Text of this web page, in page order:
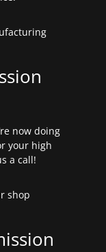
now doing
your high
a call!